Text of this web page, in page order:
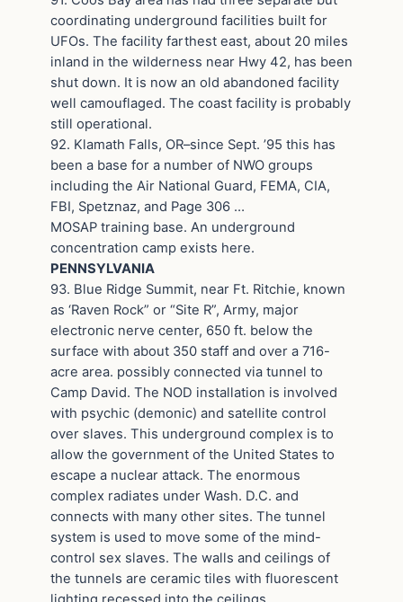
coordinating underground facilities built for
UFOs. The facility farthest east, about 20 miles
inland in the wilderness near Hwy 42, has been
shut down. It is now an old abandoned facility
well camouflaged. The coast facility is probably
still operational.
92. Klamath Falls, OR–since Sept. ’95 this has
been a base for a number of NWO groups
including the Air National Guard, FEMA, CIA,
FBI, Spetznaz, and Page 306 …
MOSAP training base. An underground
concentration camp exists here.
PENNSYLVANIA
93. Blue Ridge Summit, near Ft. Ritchie, known
as ‘Raven Rock” or “Site R”, Army, major
electronic nerve center, 650 ft. below the
surface with about 350 staff and over a 716-
acre area. possibly connected via tunnel to
Camp David. The NOD installation is involved
with psychic (demonic) and satellite control
over slaves. This underground complex is to
allow the government of the United States to
escape a nuclear attack. The enormous
complex radiates under Wash. D.C. and
connects with many other sites. The tunnel
system is used to move some of the mind-
control sex slaves. The walls and ceilings of
the tunnels are ceramic tiles with fluorescent